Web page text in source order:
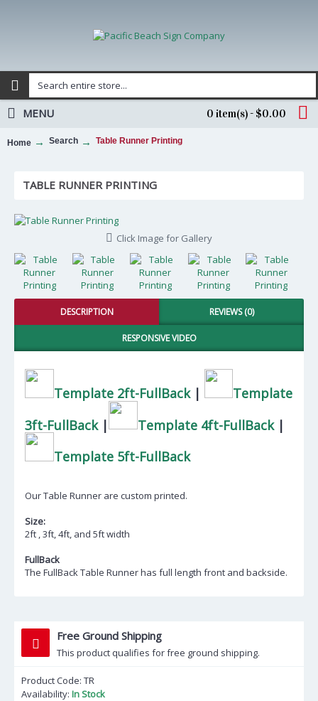
0 item(s) - $0.00
MENU
Home Search Table Runner Printing
TABLE RUNNER PRINTING
Click Image for Gallery
DESCRIPTION REVIEWS (0)
RESPONSIVE VIDEO
Template 2ft-FullBack|
Template
3ft-FullBack| Template 4ft-FullBack|
Template 5ft-FullBack
Our Table Runner are custom printed.
Size:
2ft , 3ft, 4ft, and 5ft width
FullBack
The FullBack Table Runner has full length front and backside.
Free Ground Shipping
This product qualifies for free ground shipping.
Product Code: TR
Availability: In Stock